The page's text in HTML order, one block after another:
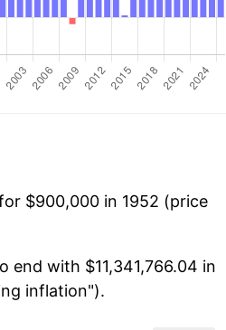
$900,000 in 1952 (price
with $11,341,766.04 in
inflation").